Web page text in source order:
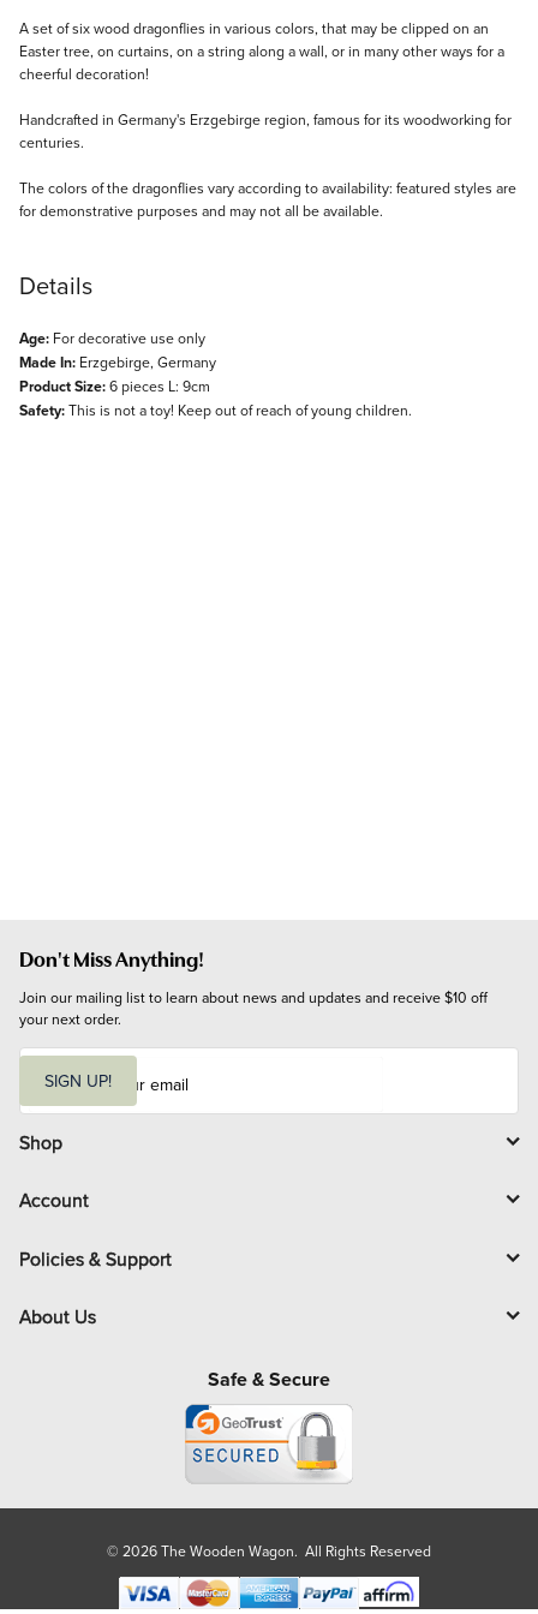
Description
A set of six wood dragonflies in various colors, that may be clipped on an
Easter tree, on curtains, on a string along a wall, or in many other ways for a
cheerful decoration!
Handcrafted in Germany's Erzgebirge region, famous for its woodworking for
centuries.
The colors of the dragonflies vary according to availability: featured styles are
for demonstrative purposes and may not all be available.
Details
Age: For decorative use only
Made In: Erzgebirge, Germany
Product Size:6 pieces L: 9cm
Safety:This is not a toy! Keep out of reach of young children.
Don't Miss Anything!
Join our mailing list to learn about news and updates and receive $10 off
your next order.
i
l
SIGN UP!
Shop
Account
Policies & Support
About Us
Safe & Secure
© 2026 The Wooden Wagon. All Rights Reserved